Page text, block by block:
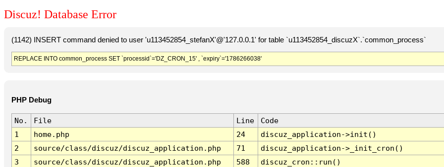
Discuz! Database Error
(1142) INSERT command denied to user 'u113452854_stefanX'@'127.0.0.1' for table `u113452854_discuzX`.`common_process`
REPLACE INTO common_process SET `processid`='DZ_CRON_15' , `expiry`='1786266038'
PHP Debug
No. File Line
Code
1
home.php 24
discuz_application->init()
2
source/class/discuz/discuz_application.php 71
discuz_application->_init_cron()
3
source/class/discuz/discuz_application.php 588
discuz_cron::run()